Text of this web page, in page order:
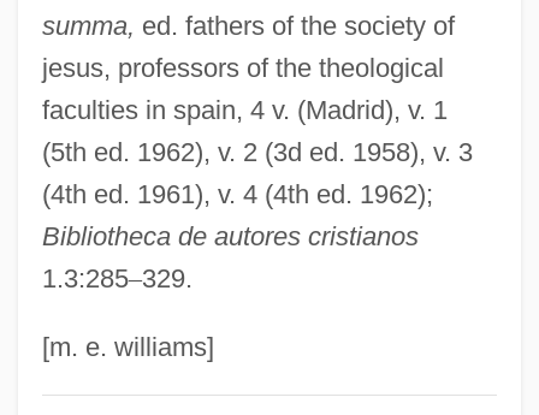
summa, ed. fathers of the society of
jesus, professors of the theological
faculties in spain, 4 v. (Madrid), v. 1
(5th ed. 1962), v. 2 (3d ed. 1958), v. 3
(4th ed. 1961), v. 4 (4th ed. 1962);
Bibliotheca de autores cristianos
1.3:285–329.
[m. e. williams]
Indecent Proposal
Indecent Exposure
Indecent Behaviors
Indecent Behavior 3
Indecent Behavior 2
Indecency